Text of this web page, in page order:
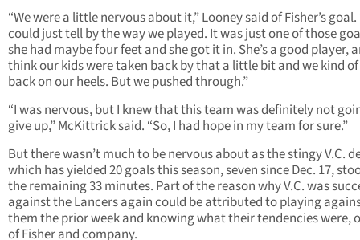
“We were a little nervous about it,” Looney said of Fisher’s goal.
could just tell by the way we played. It was just one of those
she had maybe four feet and she got it in. She’s a good player,
think our kids were taken back by that a little bit and we kind
back on our heels. But we pushed through.”
“I was nervous, but I knew that this team was definitely not
give up,” McKittrick said. “So, I had hope in my team for sure.”
But there wasn’t much to be nervous about as the stingy V.C.
which has yielded 20 goals this season, seven since Dec. 17,
the remaining 33 minutes. Part of the reason why V.C. was
against the Lancers again could be attributed to playing
them the prior week and knowing what their tendencies were,
of Fisher and company.